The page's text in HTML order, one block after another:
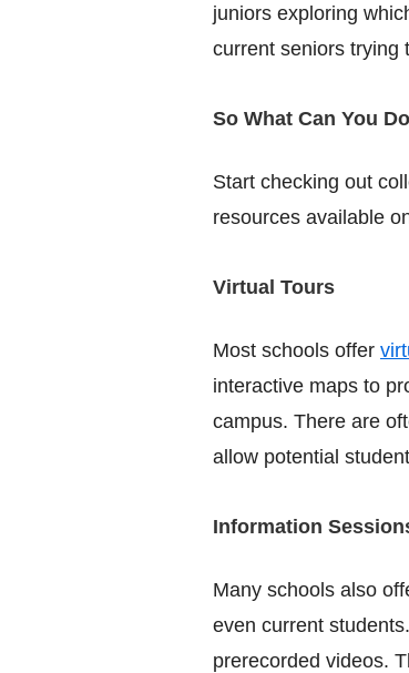
juniors exploring
current seniors trying
So What Can You
Start checking out
resources available
Virtual Tours
Most schools offer
interactive maps to
campus. There are
allow potential
Information
Many schools also
even current
prerecorded videos.